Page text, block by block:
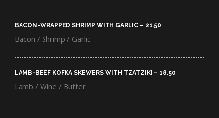
BACON-WRAPPED SHRIMP WITH GARLIC – 21.50​
Bacon / Shrimp / Garlic
LAMB-BEEF KOFKA SKEWERS WITH TZATZIKI – 18.50​
Lamb / Wine / Butter